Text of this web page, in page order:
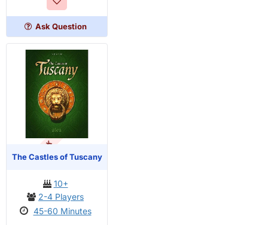
Ask Question
OUT OF STOCK
The Castles of Tuscany
10+
2-4 Players
45-60 Minutes